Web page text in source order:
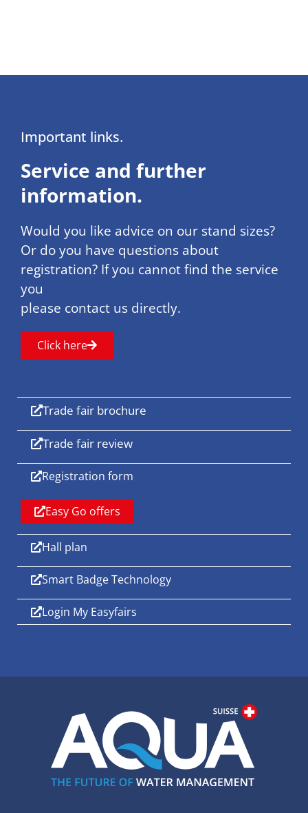
Important links.
Service and further
information.
Would you like advice on our stand sizes?
Or do you have questions about
registration? If you cannot find the service
you
please contact us directly.
Click here
Trade fair brochure
Trade fair review
Registration form
Easy Go offers
Hall plan
Smart Badge Technology
Login My Easyfairs